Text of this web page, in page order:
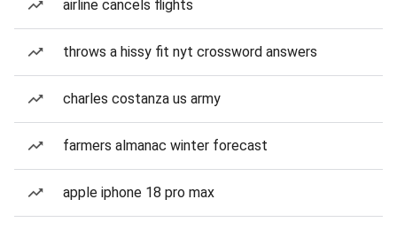
airline cancels flights
throws a hissy fit nyt crossword answers
charles costanza us army
farmers almanac winter forecast
apple iphone 18 pro max